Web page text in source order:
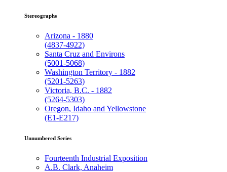
Stereographs
Arizona - 1880
(4837-4922)
Santa Cruz and Environs
(5001-5068)
Washington Territory - 1882
(5201-5263)
Victoria, B.C. - 1882
(5264-5303)
Oregon, Idaho and Yellowstone
(E1-E217)
Unnumbered Series
Fourteenth Industrial Exposition
A.B. Clark, Anaheim